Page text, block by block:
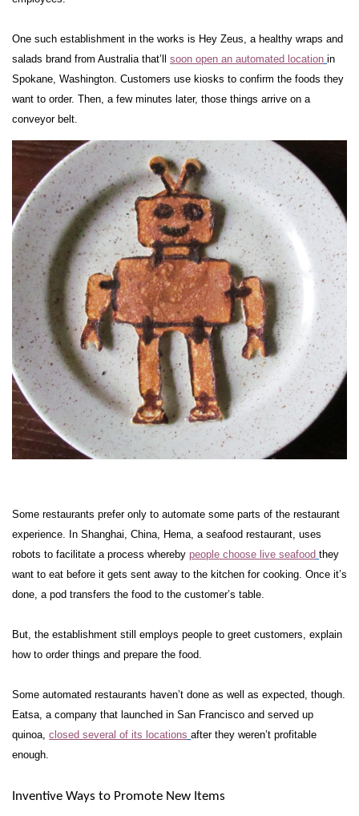
One such establishment in the works is Hey Zeus, a healthy wraps and
salads brand from Australia that’ll soon open an automated location in
Spokane, Washington. Customers use kiosks to confirm the foods they
want to order. Then, a few minutes later, those things arrive on a
conveyor belt.
Some restaurants prefer only to automate some parts of the restaurant
experience. In Shanghai, China, Hema, a seafood restaurant, uses
robots to facilitate a process whereby people choose live seafood they
want to eat before it gets sent away to the kitchen for cooking. Once it’s
done, a pod transfers the food to the customer’s table.
But, the establishment still employs people to greet customers, explain
how to order things and prepare the food.
Some automated restaurants haven’t done as well as expected, though.
Eatsa, a company that launched in San Francisco and served up
quinoa, closed several of its locations after they weren’t profitable
enough.
Inventive Ways to Promote New Items